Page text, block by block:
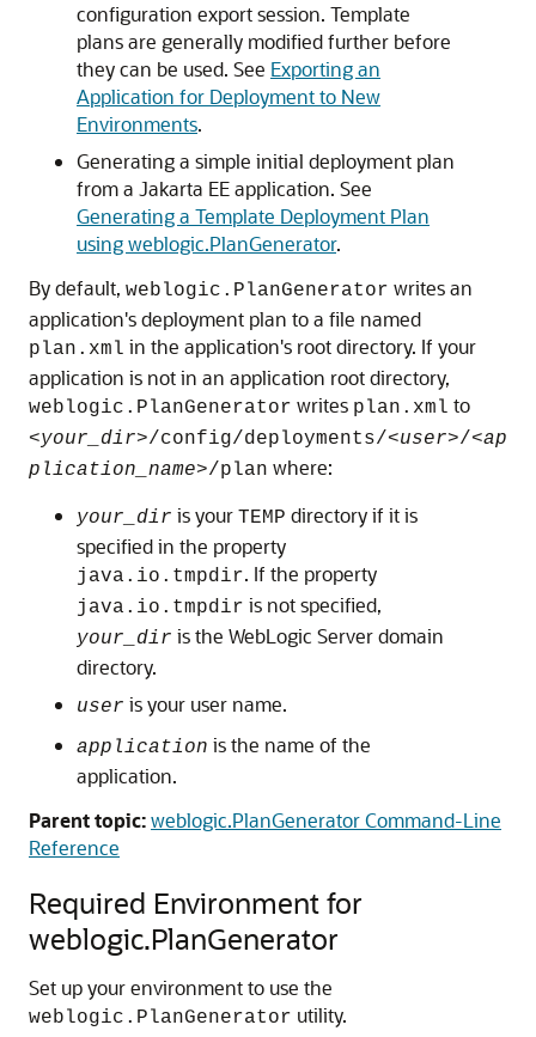
configuration export session. Template
plans are generally modified further before
they can be used. See Exporting an
Application for Deployment to New
Environments.
Generating a simple initial deployment plan
from a Jakarta EE application. See
Generating a Template Deployment Plan
using weblogic.PlanGenerator.
By default, weblogic.PlanGenerator writes an
application's deployment plan to a file named
plan.xml in the application's root directory. If your
application is not in an application root directory,
weblogic.PlanGenerator writes plan.xml to
<your_dir>/config/deployments/<user>/<ap
plication_name>/plan where:
your_dir is your TEMP directory if it is
specified in the property
java.io.tmpdir. If the property
java.io.tmpdir is not specified,
your_dir is the WebLogic Server domain
directory.
user is your user name.
application is the name of the
application.
Parent topic:weblogic.PlanGenerator Command-Line
Reference
Required Environment for
weblogic.PlanGenerator
Set up your environment to use the
weblogic.PlanGenerator utility.